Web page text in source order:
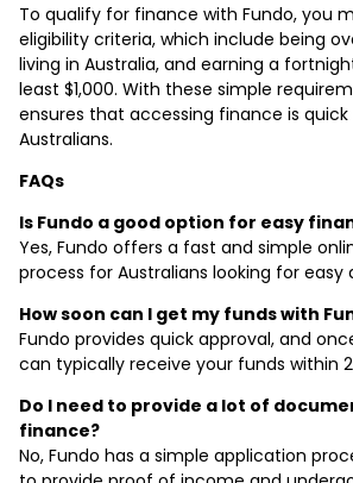
To qualify for finance with Fundo, you
eligibility criteria, which include being
living in Australia, and earning a
least $1,000. With these simple
ensures that accessing finance is
Australians.
FAQs
Is Fundo a good option for easy
Yes, Fundo offers a fast and simple
process for Australians looking for
How soon can I get my funds with
Fundo provides quick approval, and
can typically receive your funds within
Do I need to provide a lot of
finance?
No, Fundo has a simple application